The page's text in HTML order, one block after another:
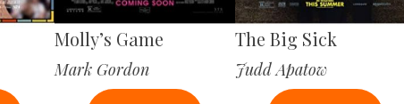
Molly’s Game
Mark Gordon
The Big Sick
Judd Apatow